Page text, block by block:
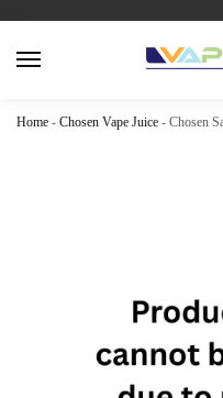
Home - Chosen Vape Juice - Chosen